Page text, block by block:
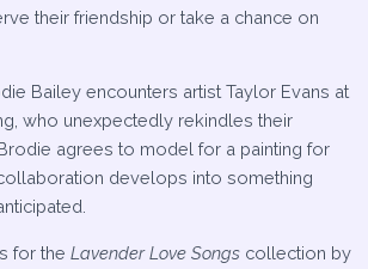
their friendship or take a chance on
Bailey encounters artist Taylor Evans at
who unexpectedly rekindles their
agrees to model for a painting for
develops into something
for the Lavender Love Songs collection by